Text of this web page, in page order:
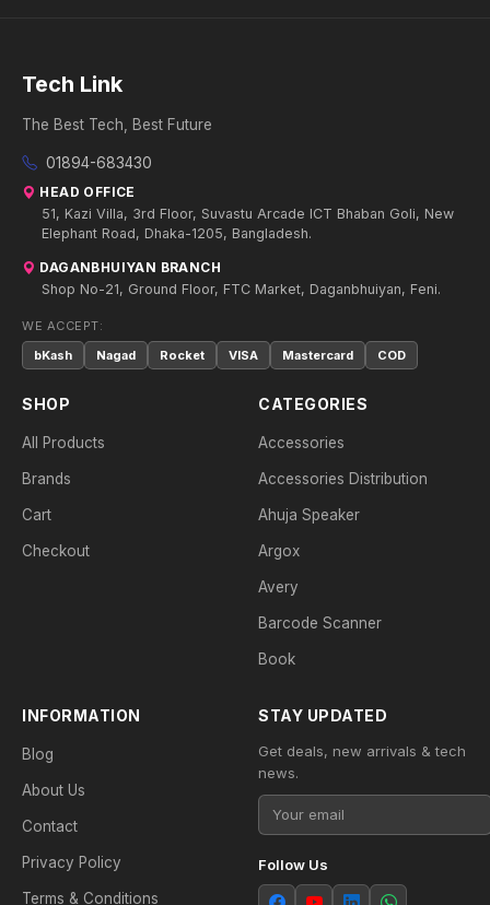
Tech Link
The Best Tech, Best Future
01894-683430
HEAD OFFICE
51, Kazi Villa, 3rd Floor, Suvastu Arcade ICT Bhaban Goli, New
Elephant Road, Dhaka-1205, Bangladesh.
DAGANBHUIYAN BRANCH
Shop No-21, Ground Floor, FTC Market, Daganbhuiyan, Feni.
WE ACCEPT:
bKash
Nagad Rocket VISA Mastercard COD
SHOP
All Products
Brands
Cart
Checkout
CATEGORIES
Accessories
Accessories Distribution
Ahuja Speaker
Argox
Avery
Barcode Scanner
Book
INFORMATION
Blog
About Us
Contact
Privacy Policy
Terms & Conditions
STAY UPDATED
Get deals, new arrivals & tech
news.
Follow Us